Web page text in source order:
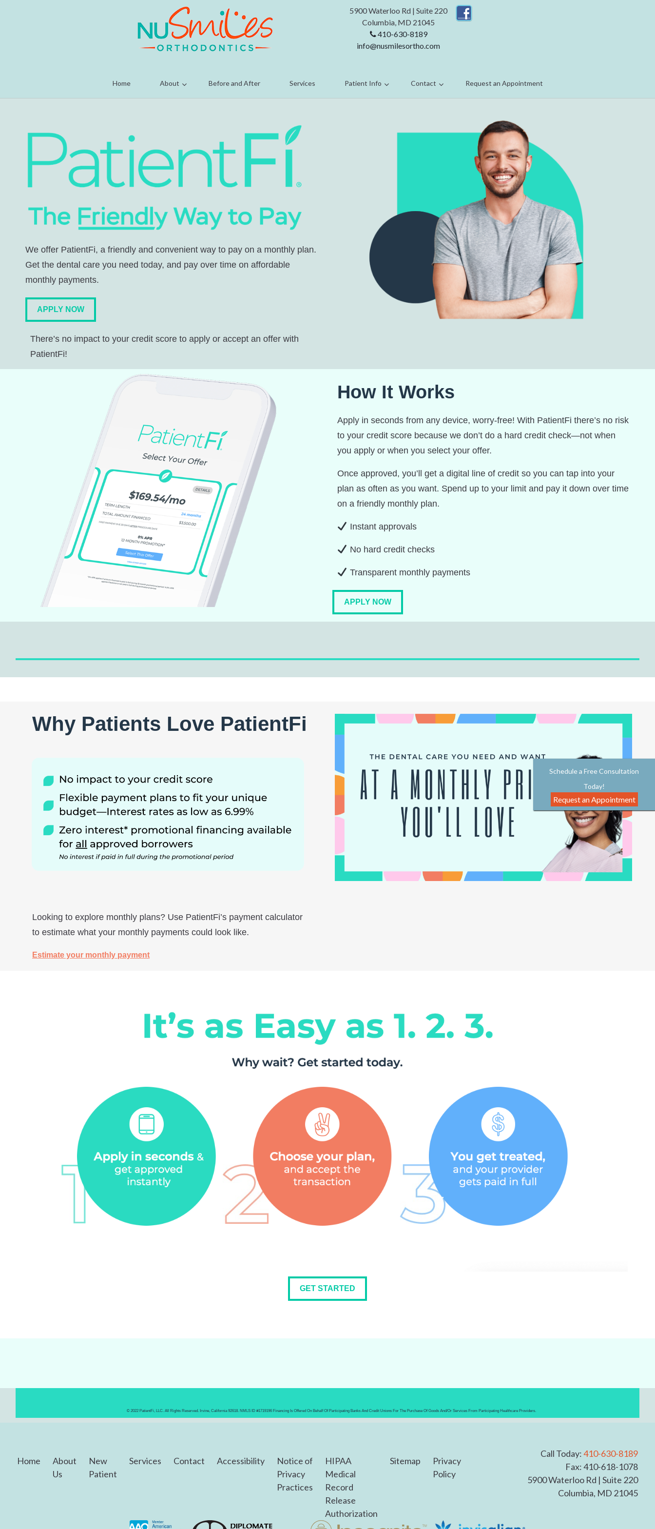
5900 Waterloo Rd |Suite 220
Columbia, MD 21045
410-630-8189
info@nusmilesortho.com
Home About Before and After Services Patient Info Contact Request an Appointment
Schedule a Free Consultation
Today!
Request an Appointment
We offer PatientFi, a friendly and convenient way to pay on a monthly plan.
Get the dental care you need today, and pay over time on affordable
monthly payments.
APPLY NOW
There’s no impact to your credit score to apply or accept an offer with
PatientFi!
How It Works
Apply in seconds from any device, worry-free! With PatientFi there’s no risk
to your credit score because we don’t do a hard credit check—not when
you apply or when you select your offer.
Once approved, you’ll get a digital line of credit so you can tap into your
plan as often as you want. Spend up to your limit and pay it down over time
on a friendly monthly plan.
Instant approvals
No hard credit checks
Transparent monthly payments
APPLY NOW
Why Patients Love PatientFi
Looking to explore monthly plans? Use PatientFi’s payment calculator
to estimate what your monthly payments could look like.
Estimate your monthly payment
GET STARTED
© 2022 PatientFi, LLC. All Rights Reserved. Irvine, California 92618. NMLS ID #1719196 Financing Is Offered On Behalf Of Participating Banks And Credit Unions For The Purchase Of Goods And/or Services From Participating Healthcare Providers.
Home
About
Us
New
Patient
Services Contact Accessibility
Notice of
Privacy
Practices
HIPAA
Medical
Record
Release
Authorization
Sitemap
Privacy
Policy
Call Today:410-630-8189
Fax: 410-618-1078
5900 Waterloo Rd | Suite 220
Columbia, MD 21045